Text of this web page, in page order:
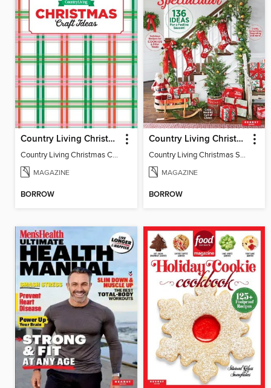
Country Living Christmas Crafts
Country Living Christmas Crafts
MAGAZINE
BORROW
Country Living Christmas Spectacular
Country Living Christmas Spectacular
MAGAZINE
BORROW